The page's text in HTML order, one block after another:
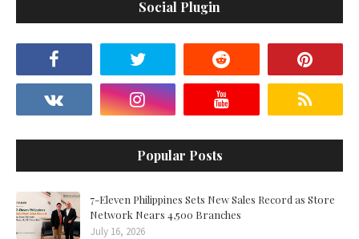
Social Plugin
Popular Posts
7-Eleven Philippines Sets New Sales Record as Store
Network Nears 4,500 Branches
July 16, 2026